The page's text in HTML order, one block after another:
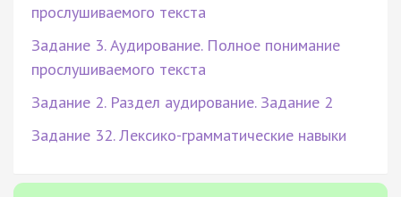
прослушиваемого текста
Задание 3. Аудирование. Полное понимание
прослушиваемого текста
Задание 2. Раздел аудирование. Задание 2
Задание 32. Лексико-грамматические навыки